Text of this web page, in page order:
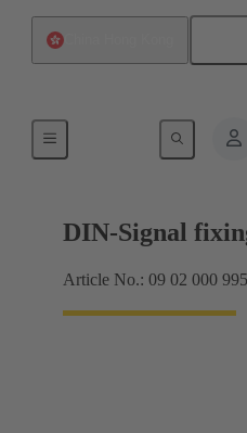
DIN-Signal
Article No.: 09 02 000